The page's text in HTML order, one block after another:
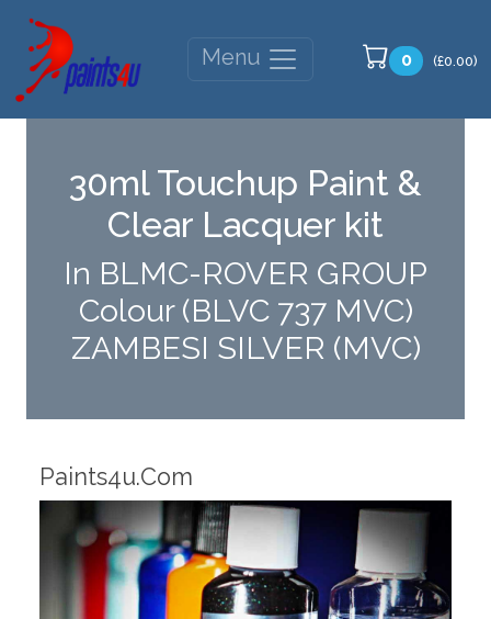
Menu 0 (£0.00)
30ml Touchup Paint &
Clear Lacquer kit
In BLMC-ROVER GROUP
Colour (BLVC 737 MVC)
ZAMBESI SILVER (MVC)
Robotic Dispensers